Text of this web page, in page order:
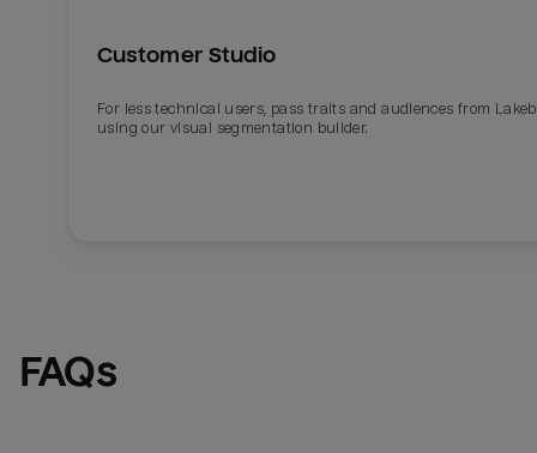
Customer Studio
For less technical users, pass traits and audiences from
using our visual segmentation builder.
FAQs